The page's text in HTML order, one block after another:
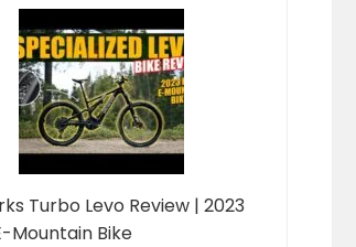
Turbo Levo Review | 2023
Mountain Bike